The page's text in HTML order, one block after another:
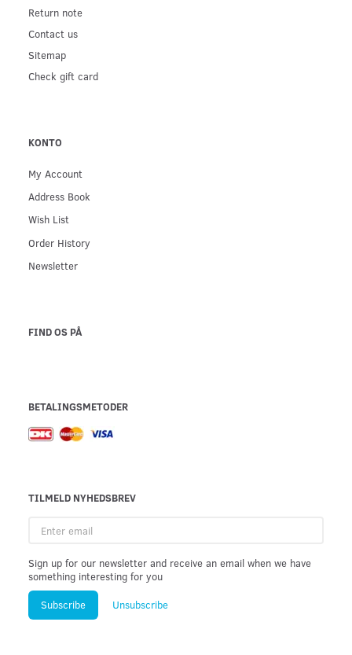
Return note
Contact us
Sitemap
Check gift card
KONTO
My Account
Address Book
Wish List
Order History
Newsletter
FIND OS PÅ
BETALINGSMETODER
TILMELD NYHEDSBREV
email
Sign up for our newsletter and receive an email when we have
something interesting for you
Subscribe Unsubscribe